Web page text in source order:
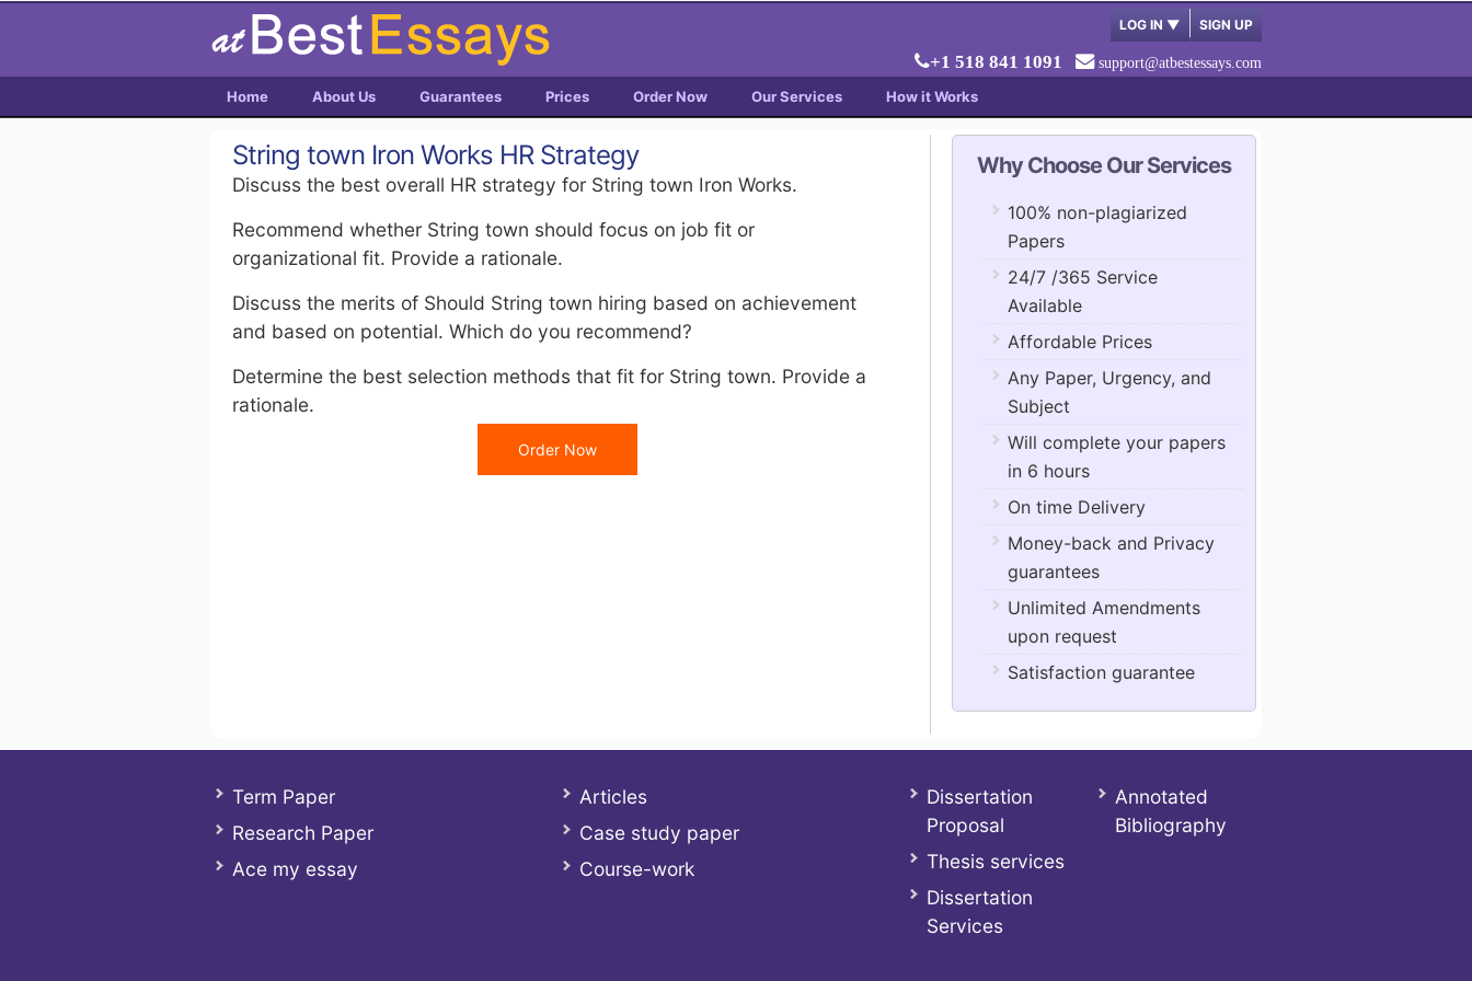
LOG IN ▼ SIGN UP
+1 518 841 1091 support@atbestessays.com
Home About Us Guarantees Prices Order Now Our Services How it Works
String town Iron Works HR Strategy
Discuss the best overall HR strategy for String town Iron Works.
Recommend whether String town should focus on job fit or
organizational fit. Provide a rationale.
Discuss the merits of Should String town hiring based on achievement
and based on potential. Which do you recommend?
Determine the best selection methods that fit for String town. Provide a
rationale.
Order Now
Why Choose Our Services
100% non-plagiarized
Papers
24/7 /365 Service
Available
Affordable Prices
Any Paper, Urgency, and
Subject
Will complete your papers
in 6 hours
On time Delivery
Money-back and Privacy
guarantees
Unlimited Amendments
upon request
Satisfaction guarantee
Term Paper
Research Paper
Ace my essay
Articles
Case study paper
Course-work
Dissertation
Proposal
Thesis services
Dissertation
Services
Annotated
Bibliography